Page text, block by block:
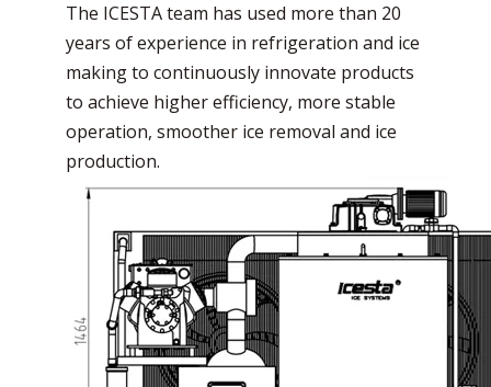
The ICESTA team has used more than 20
years of experience in refrigeration and ice
making to continuously innovate products
to achieve higher efficiency, more stable
operation, smoother ice removal and ice
production.